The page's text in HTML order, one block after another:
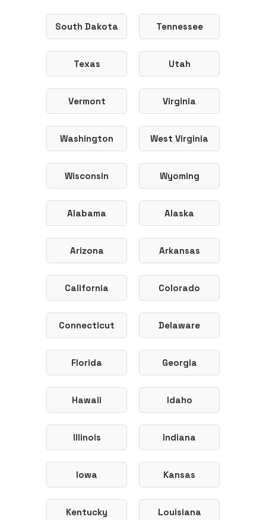
South Dakota Tennessee
Texas Utah
Vermont Virginia
Washington West Virginia
Wisconsin Wyoming
Alabama Alaska
Arizona Arkansas
California Colorado
Connecticut Delaware
Florida Georgia
Hawaii Idaho
Illinois Indiana
Iowa Kansas
Kentucky Louisiana